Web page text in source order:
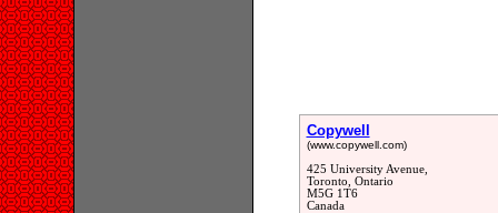
Copywell
(www.copywell.com)
425 University Avenue,
Toronto, Ontario
M5G 1T6
Canada